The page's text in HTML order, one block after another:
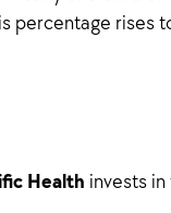
percentage rises
Health invests